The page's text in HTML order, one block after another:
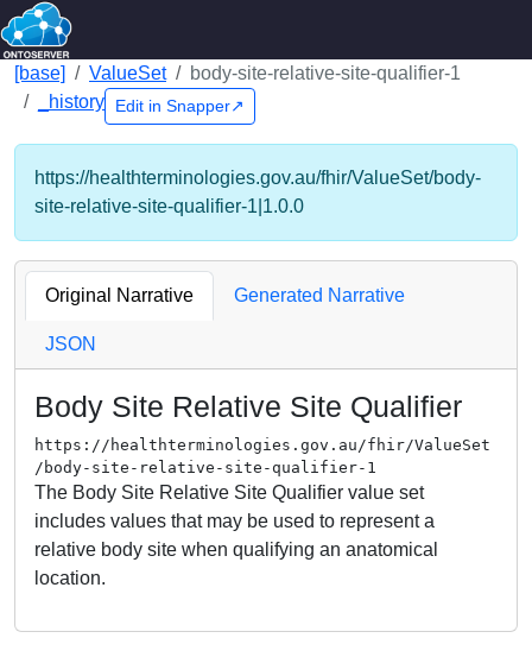
[base] ValueSet
body-site-relative-site-qualifier-1
_history
Edit in Snapper↗
https://healthterminologies.gov.au/fhir/ValueSet/body-
site-relative-site-qualifier-1|1.0.0
Original Narrative Generated Narrative
JSON
Body Site Relative Site Qualifier
https://healthterminologies.gov.au/fhir/ValueSet
/body-site-relative-site-qualifier-1
The Body Site Relative Site Qualifier value set
includes values that may be used to represent a
relative body site when qualifying an anatomical
location.